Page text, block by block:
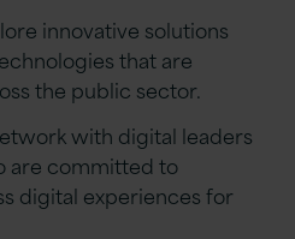
innovative solutions
that are
the public sector.
with digital leaders
are committed to
digital experiences for